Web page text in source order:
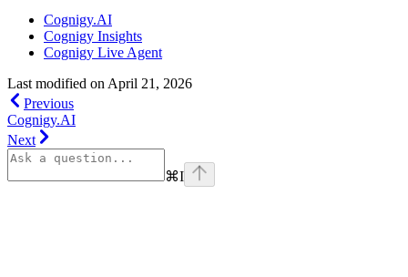
Cognigy.AI
Cognigy Insights
Cognigy Live Agent
Last modified on April 21, 2026
Previous
Cognigy.AI
Next
⌘I